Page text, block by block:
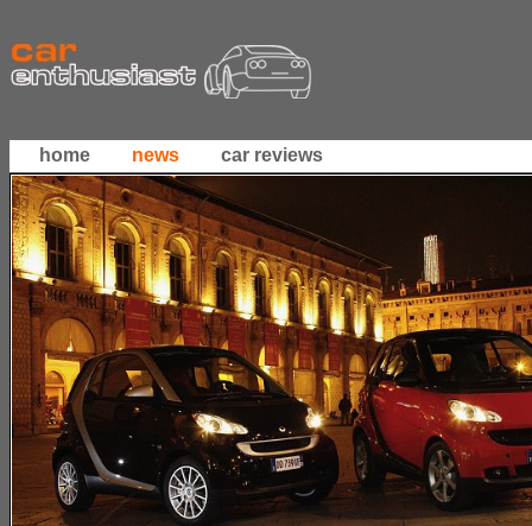
home news car reviews